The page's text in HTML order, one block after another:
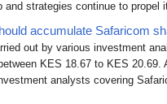
and strategies continue to propel
accumulate Safaricom
out by various investment
KES 18.67 to KES 20.69.
analysts covering